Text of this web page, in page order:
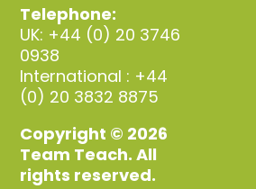
Telephone:
UK: +44 (0) 20 3746
0938
International : +44
(0) 20 3832 8875
Copyright © 2026
Team Teach. All
rights reserved.